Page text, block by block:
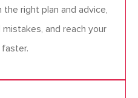
right plan and advice,
and reach your